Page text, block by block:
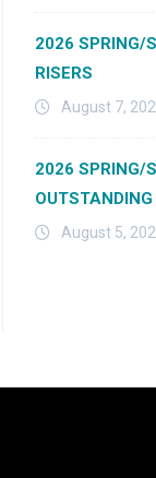
2026 SPRING/
RISERS
August 7,
2026 SPRING/
August 5,